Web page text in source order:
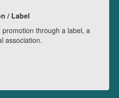
/ Label
through a label, a
association.